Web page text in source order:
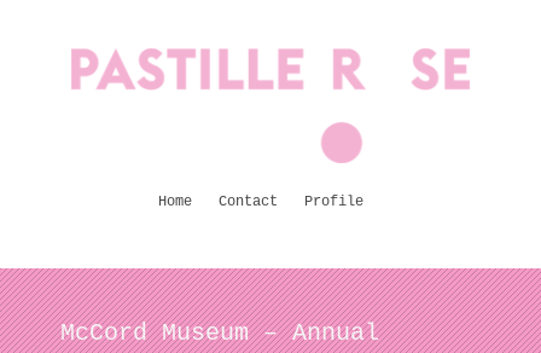
Home Contact Profile
McCord Museum – Annual